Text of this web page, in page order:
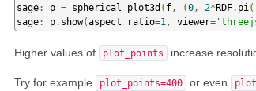
sage: p = spherical_plot3d ( f , (0 , 2*RDF. pi
sage: p. show(aspect_ratio=1 , viewer=
Higher values of plot_points increase
Try for example plot_points=400 or even